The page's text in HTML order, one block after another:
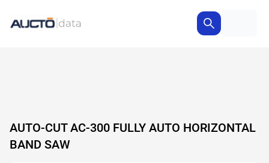
AUTO-CUT AC-300 FULLY AUTO HORIZONTAL
BAND SAW